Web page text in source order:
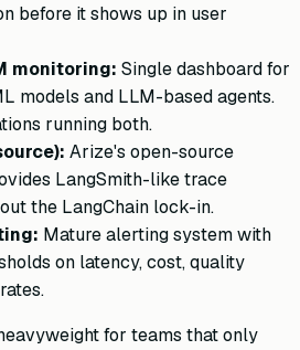
before it shows up in user
monitoring: Single dashboard for
models and LLM-based agents.
running both.
Arize's open-source
LangSmith-like trace
the LangChain lock-in.
Mature alerting system with
on latency, cost, quality
for teams that only